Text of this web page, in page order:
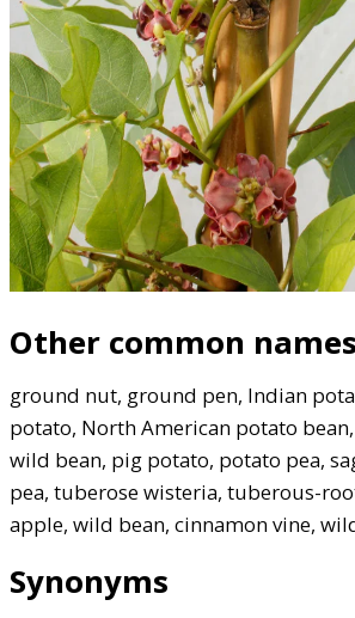
Other common names
ground nut, ground pen, Indian
potato, North American potato
wild bean, pig potato, potato pea,
pea, tuberose wisteria, tuberous-
apple, wild bean, cinnamon vine,
Synonyms